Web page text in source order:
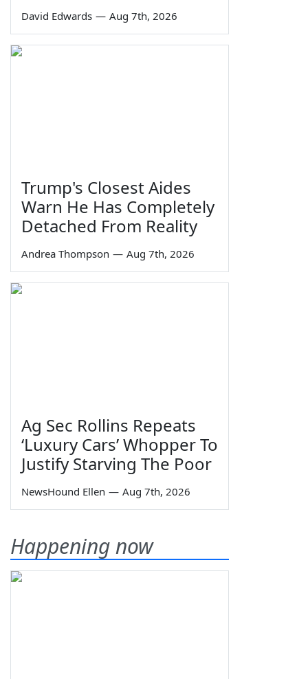
David Edwards — Aug 7th, 2026
Trump's Closest Aides
Warn He Has Completely
Detached From Reality
Andrea Thompson — Aug 7th, 2026
Ag Sec Rollins Repeats
‘Luxury Cars’ Whopper To
Justify Starving The Poor
NewsHound Ellen — Aug 7th, 2026
Happening now